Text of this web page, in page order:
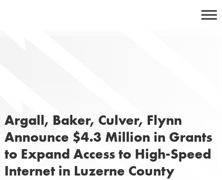
Argall, Baker, Culver, Flynn
Announce $4.3 Million in Grants
to Expand Access to High-Speed
Internet in Luzerne County